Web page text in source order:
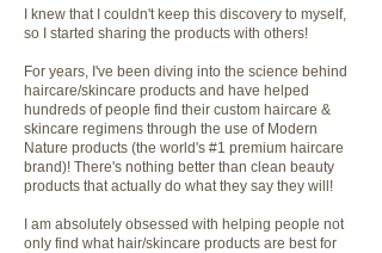
I knew that I couldn't keep this discovery to myself,
so I started sharing the products with others!
For years, I've been diving into the science behind
haircare/skincare products and have helped
hundreds of people find their custom haircare &
skincare regimens through the use of Modern
Nature products (the world's #1 premium haircare
brand)! There's nothing better than clean beauty
products that actually do what they say they will!
I am absolutely obsessed with helping people not
only find what hair/skincare products are best for